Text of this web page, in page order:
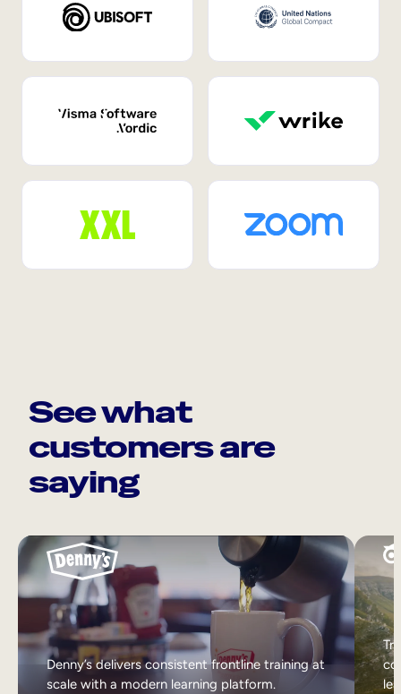
See what
customers are
saying
Denny’s delivers consistent frontline training at
scale with a modern learning platform.